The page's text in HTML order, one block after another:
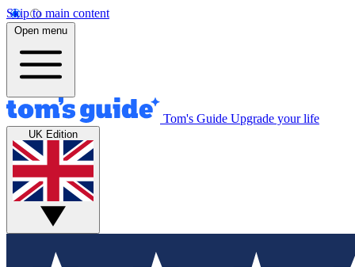
Skip to main content
Open menu
Tom's Guide Upgrade your life
UK Edition